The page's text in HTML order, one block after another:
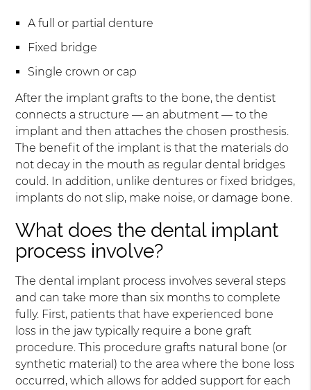
A full or partial denture
Fixed bridge
Single crown or cap
After the implant grafts to the bone, the dentist
connects a structure — an abutment — to the
implant and then attaches the chosen prosthesis.
The benefit of the implant is that the materials do
not decay in the mouth as regular dental bridges
could. In addition, unlike dentures or fixed bridges,
implants do not slip, make noise, or damage bone.
What does the dental implant
process involve?
The dental implant process involves several steps
and can take more than six months to complete
fully. First, patients that have experienced bone
loss in the jaw typically require a bone graft
procedure. This procedure grafts natural bone (or
synthetic material) to the area where the bone loss
occurred, which allows for added support for each